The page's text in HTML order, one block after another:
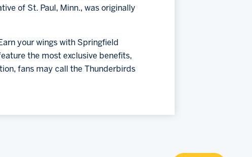
of St. Paul, Minn., was originally
your wings with Springfield
the most exclusive benefits,
fans may call the Thunderbirds